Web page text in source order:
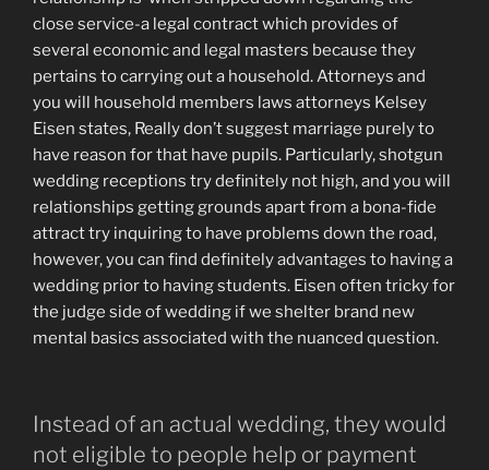
close service-a legal contract which provides of
several economic and legal masters because they
pertains to carrying out a household. Attorneys and
you will household members laws attorneys Kelsey
Eisen states, Really don’t suggest marriage purely to
have reason for that have pupils. Particularly, shotgun
wedding receptions try definitely not high, and you will
relationships getting grounds apart from a bona-fide
attract try inquiring to have problems down the road,
however, you can find definitely advantages to having a
wedding prior to having students. Eisen often tricky for
the judge side of wedding if we shelter brand new
mental basics associated with the nuanced question.
Instead of an actual wedding, they would
not eligible to people help or payment